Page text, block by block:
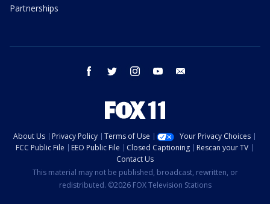
Partnerships
facebook twitter instagram youtube
About Us Privacy Policy Terms of Use
Your Privacy Choices
FCC Public File
EEO Public File Closed Captioning
Rescan your TV
Contact Us
This material may not be published, broadcast, rewritten, or
redistributed. ©2026 FOX Television Stations